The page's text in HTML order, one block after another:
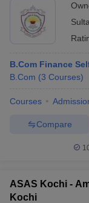
B.Com Finance
B.Com (3 Courses)
Courses
Compare
ASAS Kochi -
Kochi